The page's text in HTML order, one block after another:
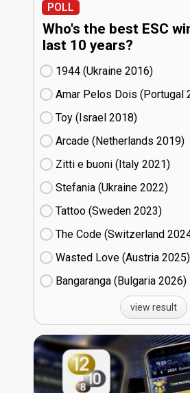
POLL
Who's the best ESC
last 10 years?
1944 (Ukraine
16)
Amar Pelos Dois (Portugal
Toy (Israel
18)
Arcade (Netherlands
19)
Zitti e buoni​ (Italy
21)
Stefania (Ukraine
22)
Tattoo (Sweden
23)
The Code (Switzerland
Wasted Love (Austria
25)
Bangaranga (Bulgaria
26)
view result